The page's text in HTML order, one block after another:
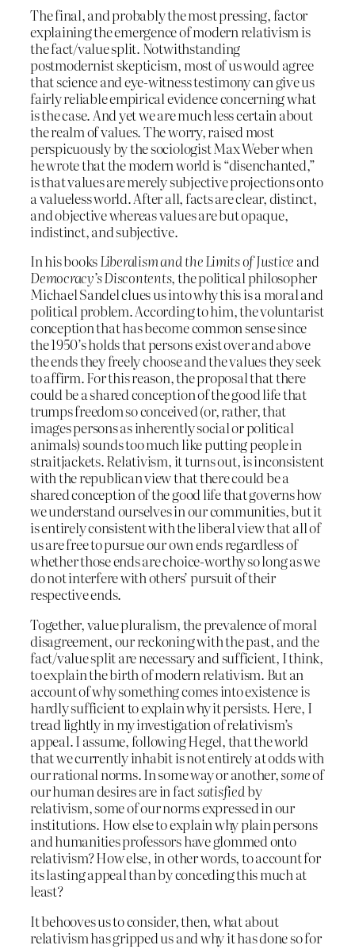
The final, and probably the most pressing, factor
explaining the emergence of modern relativism is
the fact/value split. Notwithstanding
postmodernist skepticism, most of us would agree
that science and eye-witness testimony can give us
fairly reliable empirical evidence concerning what
is the case. And yet we are much less certain about
the realm of values. The worry, raised most
perspicuously by the sociologist Max Weber when
he wrote that the modern world is “disenchanted,”
is that values are merely subjective projections onto
a valueless world. After all, facts are clear, distinct,
and objective whereas values are but opaque,
indistinct, and subjective.
In his booksLiberalism and the Limits of Justice and
Democracy’s Discontents, the political philosopher
Michael Sandel clues us into why this is a moral and
political problem. According to him, the voluntarist
conception that has become common sense since
the 1950’s holds that persons exist over and above
the ends they freely choose and the values they seek
to affirm. For this reason, the proposal that there
could be a shared conception of the good life that
trumps freedom so conceived (or, rather, that
images persons as inherently social or political
animals) sounds too much like putting people in
straitjackets. Relativism, it turns out, is inconsistent
with the republican view that there could be a
shared conception of the good life that governs how
we understand ourselves in our communities, but it
is entirely consistent with the liberal view that all of
us are free to pursue our own ends regardless of
whether those ends are choice-worthy so long as we
do not interfere with others’ pursuit of their
respective ends.
Together, value pluralism, the prevalence of moral
disagreement, our reckoning with the past, and the
fact/value split are necessary and sufficient, I think,
to explain the birth of modern relativism. But an
account of why something comes into existence is
hardly sufficient to explain why it persists. Here, I
tread lightly in my investigation of relativism’s
appeal. I assume, following Hegel, that the world
that we currently inhabit is not entirely at odds with
our rational norms. In some way or another,someof
our human desires are in factsatisfiedby
relativism, some of our norms expressed in our
institutions. How else to explain why plain persons
and humanities professors have glommed onto
relativism? How else, in other words, to account for
its lasting appeal than by conceding this much at
least?
It behooves us to consider, then, what about
relativism has gripped us and why it has done so for